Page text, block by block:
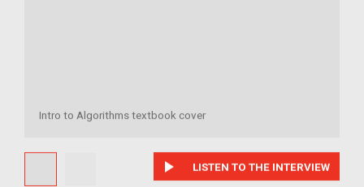
Intro to Algorithms textbook cover
play_arrow LISTEN TO THE INTERVIEW